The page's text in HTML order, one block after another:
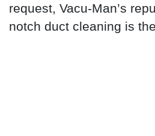
request, Vacu-Man’s
notch duct cleaning is